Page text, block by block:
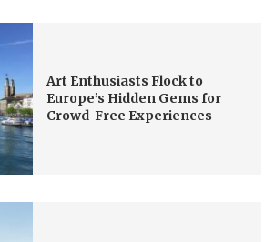
Art Enthusiasts Flock to
Europe’s Hidden Gems for
Crowd-Free Experiences